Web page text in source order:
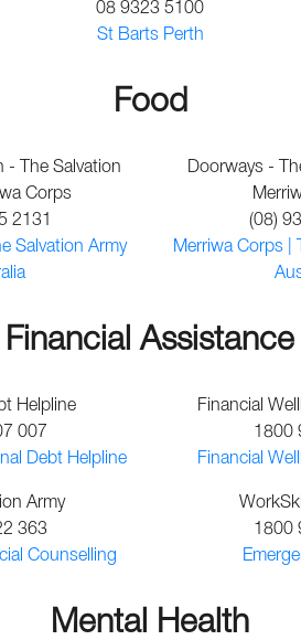
08 9323 5100
St Barts Perth
Food
- The Salvation
Corps
2131
Salvation Army
Doorways -
(08)
Merriwa Corps |
Financial Assistance
Helpline
007
Debt Helpline
Army
363
Counselling
Financial
1800
Financial
1800
Mental Health